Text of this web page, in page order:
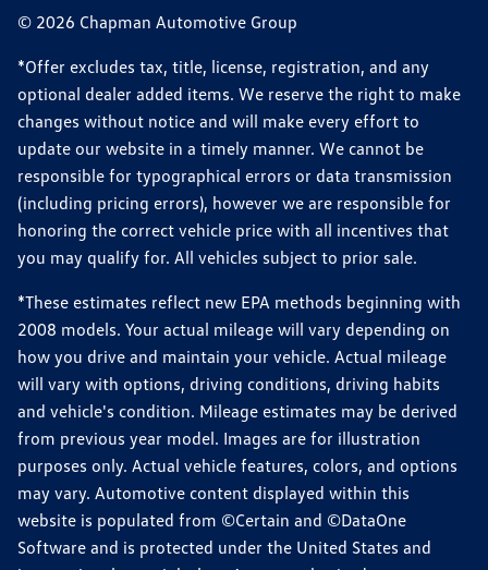
© 2026 Chapman Automotive Group
*Offer excludes tax, title, license, registration, and any
optional dealer added items. We reserve the right to make
changes without notice and will make every effort to
update our website in a timely manner. We cannot be
responsible for typographical errors or data transmission
(including pricing errors), however we are responsible for
honoring the correct vehicle price with all incentives that
you may qualify for. All vehicles subject to prior sale.
*These estimates reflect new EPA methods beginning with
2008 models. Your actual mileage will vary depending on
how you drive and maintain your vehicle. Actual mileage
will vary with options, driving conditions, driving habits
and vehicle's condition. Mileage estimates may be derived
from previous year model. Images are for illustration
purposes only. Actual vehicle features, colors, and options
may vary. Automotive content displayed within this
website is populated from ©Certain and ©DataOne
Software and is protected under the United States and